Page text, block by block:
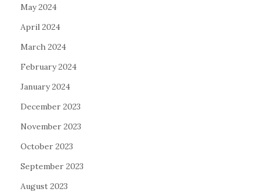
May 2024
April 2024
March 2024
February 2024
January 2024
December 2023
November 2023
October 2023
September 2023
August 2023